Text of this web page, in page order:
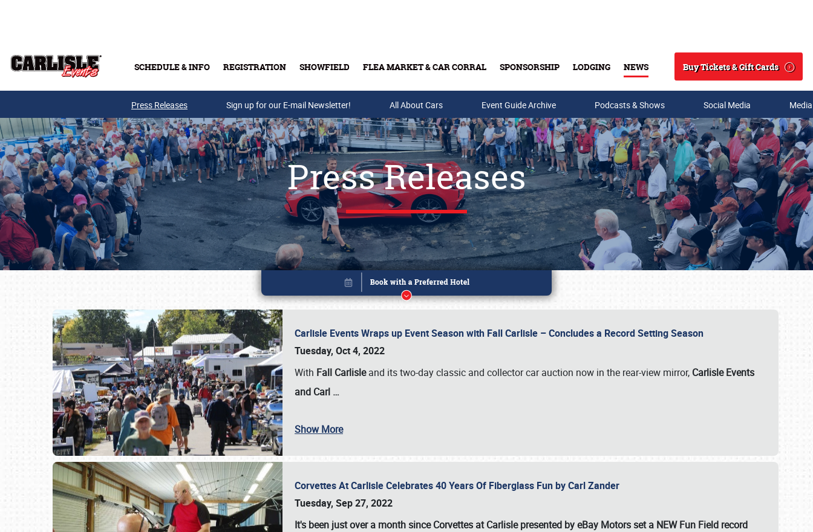
SCHEDULE & INFO REGISTRATION SHOWFIELD FLEA MARKET & CAR CORRAL SPONSORSHIP LODGING NEWS
Search
Buy Tickets & Gift Cards
Buy Tickets & Gift Cards
Press Releases Sign up for our E-mail Newsletter! All About Cars Event Guide Archive Podcasts & Shows Social Media
Press Releases
Carlisle Events Wraps up Event Season with Fall Carlisle – Concludes a Record Setting Season
Tuesday, Oct 4, 2022
With Fall Carlisleand its two-day classic and collector car auction now in the rear-view mirror, Carlisle Events
and Carl …
Show More
Corvettes At Carlisle Celebrates 40 Years Of Fiberglass Fun by Carl Zander
Tuesday, Sep 27, 2022
It's been just over a month since Corvettes at Carlisle presented by eBay Motors set a NEW Fun Field record
Book online or call (800) 216-1876